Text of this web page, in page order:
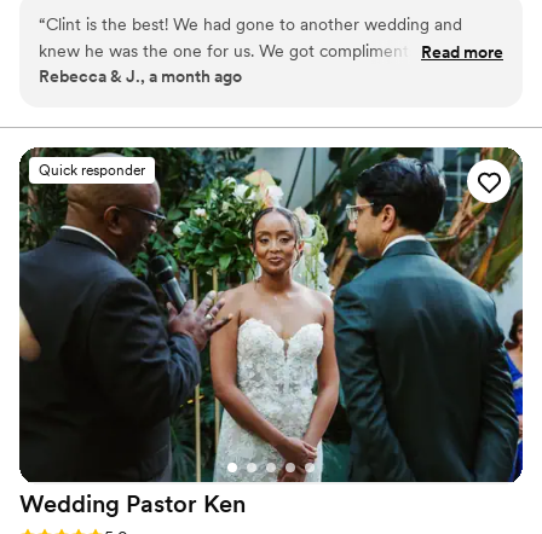
“Clint is the best! We had gone to another wedding and
knew he was the one for us. We got compliments on how
wonderful he was at guiding the ceremony. 10/10 officiant!
we loved.”
Read more
Rebecca & J., a month ago
Quick responder
Wedding Pastor Ken